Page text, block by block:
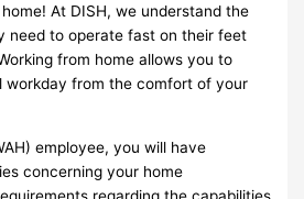
At DISH, we understand the
need to operate fast on their feet
from home allows you to
workday from the comfort of your
employee, you will have
concerning your home
regarding the capabilities